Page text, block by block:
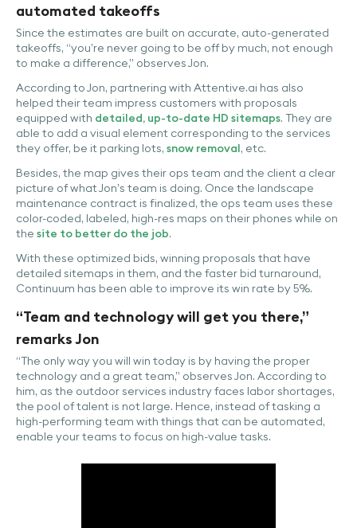
automated takeoffs
Since the estimates are built on accurate, auto-generated
takeoffs, “you’re never going to be off by much, not enough
to make a difference,” observes Jon.
According to Jon, partnering with Attentive.ai has also
helped their team impress customers with proposals
equipped with detailed, up-to-date HD sitemaps. They are
able to add a visual element corresponding to the services
they offer, be it parking lots, snow removal, etc.
Besides, the map gives their ops team and the client a clear
picture of what Jon’s team is doing. Once the landscape
maintenance contract is finalized, the ops team uses these
color-coded, labeled, high-res maps on their phones while on
the site to better do the job.
With these optimized bids, winning proposals that have
detailed sitemaps in them, and the faster bid turnaround,
Continuum has been able to improve its win rate by 5%.
“Team and technology will get you there,”
remarks Jon
“The only way you will win today is by having the proper
technology and a great team,” observes Jon. According to
him, as the outdoor services industry faces labor shortages,
the pool of talent is not large. Hence, instead of tasking a
high-performing team with things that can be automated,
enable your teams to focus on high-value tasks.